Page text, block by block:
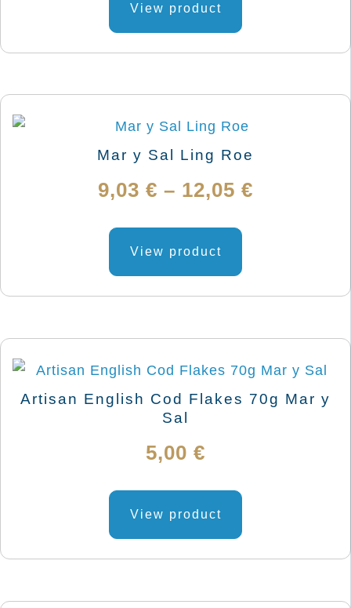
View product
has
multiple
The
options
chosen
Mar y Sal Ling Roe
9,03 € – 12,05 €
through
View product
has
multiple
The
options
may
page
Artisan English Cod Flakes 70g Mar y
Sal
5,00 €
View product